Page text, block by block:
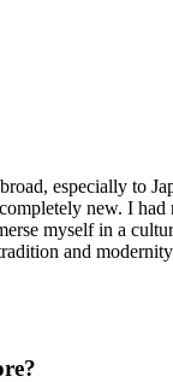
especially to
new. I had
myself in a
and